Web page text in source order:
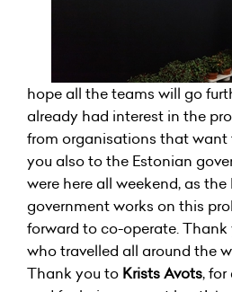
hope all the teams will go
already had interest in the
from organisations that want
you also to the Estonian
were here all weekend, as the
government works on this
forward to co-operate. Thank
who travelled all around the
Thank you to Krists Avots,